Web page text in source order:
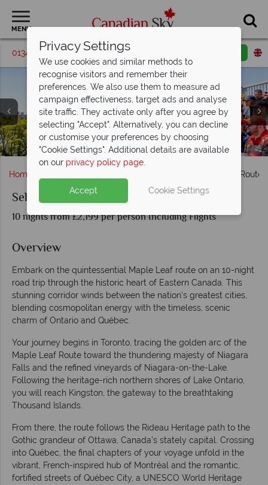
MENU
01342 395195 Request a callback
Toronto
Niagara Falls at Sunset
Ottawa Summer, Tulip Festival
Panoramic View of Quebec City
Circuit Gilles-Villeneuve, Formula 1 Grand Prix du Canada
- Credit: Eva Blue, Tourisme Montreal
Kingston, Thousand Islands
Kingston, Little Cataraqui Creek Conservation Park
Home Self-Drive The Maple Leaf Route
Self-Drive The Maple Leaf Route
10 nights from £2,199 per person Including Flights
Overview
Embark on the quintessential Maple Leaf route on an 10-night
road trip through the historic heart of Eastern Canada. This
stunning corridor winds between the nation’s greatest cities,
blending cosmopolitan energy with the timeless, scenic
charm of Ontario and Québec.
Your journey begins in Toronto, tracing the golden arc of the
Maple Leaf Route toward the thundering majesty of Niagara
Falls and the refined vineyards of Niagara-on-the-Lake.
Following the heritage-rich northern shores of Lake Ontario,
you will reach Kingston, the gateway to the breathtaking
Thousand Islands.
From there, the route follows the Rideau Heritage path to the
Gothic grandeur of Ottawa, Canada’s stately capital. Crossing
into Québec, the final chapters of your voyage unfold in the
vibrant, French-inspired hub of Montréal and the romantic,
fortified streets of Québec City, a UNESCO World Heritage
Privacy Settings
We use cookies and similar methods to
recognise visitors and remember their
preferences. We also use them to measure ad
campaign effectiveness, target ads and analyse
site traffic. They activate only after you agree by
selecting "Accept". Alternatively, you can decline
or customise your preferences by choosing
"Cookie Settings". Additional details are available
on our privacy policy page.
Accept Cookie Settings